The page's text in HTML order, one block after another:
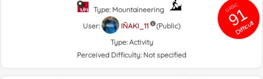
GRSIC
91
Difficult
Type: Mountaineering
User:
IÑAKI_11
(Public)
Type: Activity
Perceived Difficulty: Not specified